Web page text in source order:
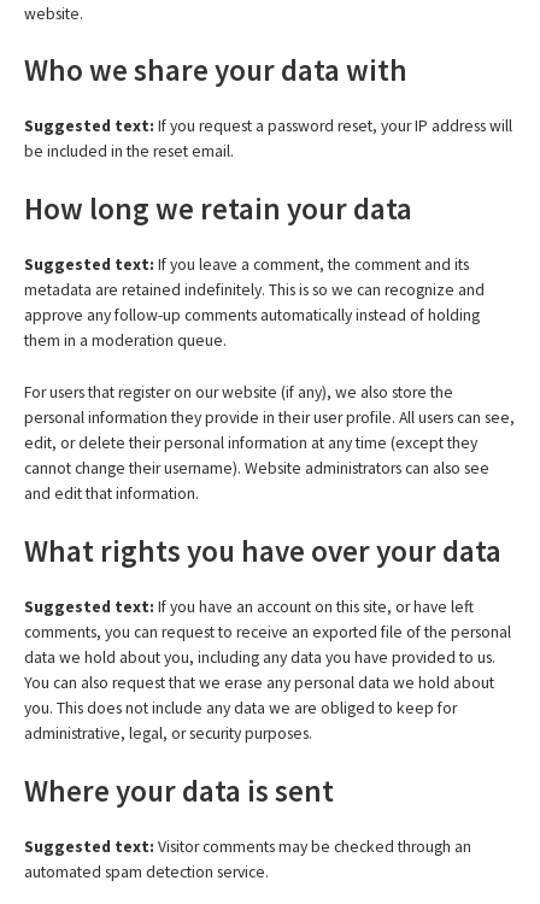
website.
Who we share your data with
Suggested text: If you request a password reset, your IP address will
be included in the reset email.
How long we retain your data
Suggested text: If you leave a comment, the comment and its
metadata are retained indefinitely. This is so we can recognize and
approve any follow-up comments automatically instead of holding
them in a moderation queue.
For users that register on our website (if any), we also store the
personal information they provide in their user profile. All users can see,
edit, or delete their personal information at any time (except they
cannot change their username). Website administrators can also see
and edit that information.
What rights you have over your data
Suggested text: If you have an account on this site, or have left
comments, you can request to receive an exported file of the personal
data we hold about you, including any data you have provided to us.
You can also request that we erase any personal data we hold about
you. This does not include any data we are obliged to keep for
administrative, legal, or security purposes.
Where your data is sent
Suggested text: Visitor comments may be checked through an
automated spam detection service.